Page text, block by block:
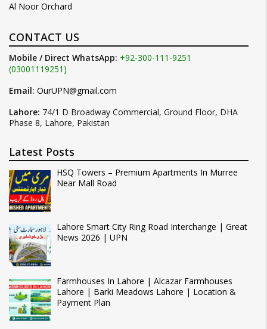
Al Noor Orchard
CONTACT US
Mobile / Direct WhatsApp: +92-300-111-9251
(03001119251)
Email: OurUPN@gmail.com
Lahore: 74/1 D Broadway Commercial, Ground Floor, DHA
Phase 8, Lahore, Pakistan
Latest Posts
HSQ Towers – Premium Apartments In Murree
Near Mall Road
Lahore Smart City Ring Road Interchange | Great
News 2026 | UPN
Farmhouses In Lahore | Alcazar Farmhouses
Lahore | Barki Meadows Lahore | Location &
Payment Plan